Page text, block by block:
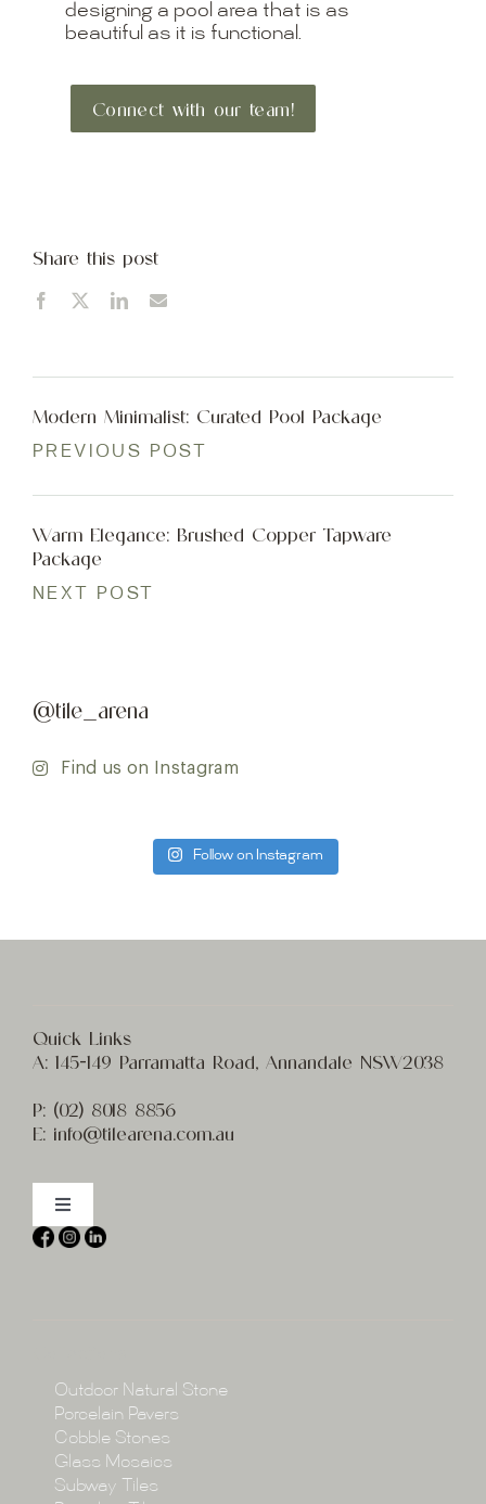
designing a pool area that is as
beautiful as it is functional.
Connect with our team!
Share this post
Modern Minimalist: Curated Pool Package
PREVIOUS POST
Warm Elegance: Brushed Copper Tapware
Package
NEXT POST
@tile_arena
Find us on Instagram
Follow on Instagram
Quick Links
A: 145-149 Parramatta Road, Annandale NSW2038
P: (02) 8018 8856
E: info@tilearena.com.au
Toggle
Navigation
Home
Collections
Projects
Outdoor Natural Stone
Porcelain Pavers
Cobble Stones
Glass Mosaics
Subway Tiles